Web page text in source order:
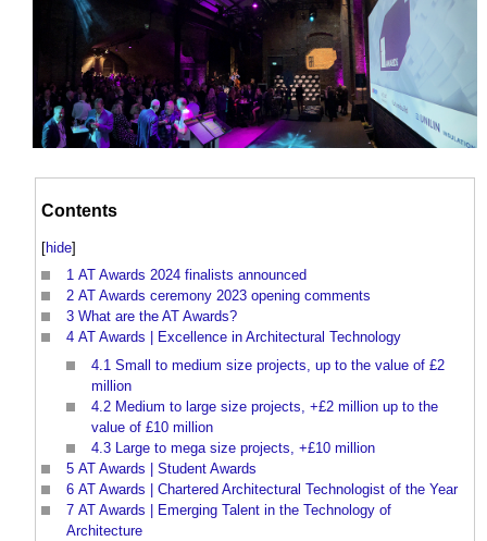
Contents
[hide]
1 AT Awards 2024 finalists announced
2 AT Awards ceremony 2023 opening comments
3 What are the AT Awards?
4 AT Awards | Excellence in Architectural Technology
4.1 Small to medium size projects, up to the value of £2
million
4.2 Medium to large size projects, +£2 million up to the
value of £10 million
4.3
Large to mega size projects, +£10 million
5 AT Awards | Student Awards
6 AT Awards | Chartered Architectural Technologist of the Year
7 AT Awards | Emerging Talent in the Technology of
Architecture